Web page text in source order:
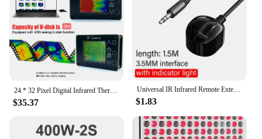
$35.37
Universal IR Infrared Remote Extender No Delay Infrared Transceiver Control Receiver USB Adapter For TV Set Box DVD PVR 3.5mm
$1.83